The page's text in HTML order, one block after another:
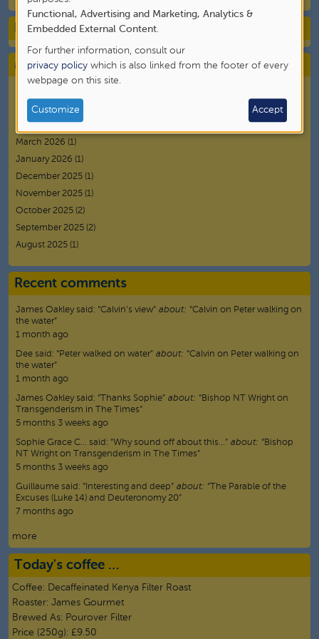
Blog Category
Monthly Archives
June 2026(2)
May 2026(3)
March 2026 (1)
January 2026 (1)
December 2025 (1)
November 2025 (1)
October 2025 (2)
September 2025 (2)
August 2025 (1)
Recent comments
James Oakleysaid: “Calvin’s view” about: “Calvin on Peter walking on
the water”
1 month ago
Dee said: “Peter walked on water” about: “Calvin on Peter walking on
the water”
1 month ago
James Oakleysaid: “ Thanks Sophie” about: “Bishop NT Wright on
Transgenderism in The Times”
5 months 3 weeks ago
Sophie Grace C… said: “Why sound off about this…” about: “Bishop
NT Wright on Transgenderism in The Times”
5 months 3 weeks ago
Guillaume said: “ Interesting and deep” about: “The Parable of the
Excuses (Luke 14) and Deuteronomy 20”
7 months ago
more
Today's coffee …
Coffee: Decaffeinated Kenya Filter Roast
Roaster: James Gourmet
Brewed As: Pourover Filter
Price (250g): £9.50
of
personal
data
and
cookies
Functional, Advertising and Marketing, Analytics &
Embedded External Content.
For further information, consult our
privacy policy which is also linked from the footer of every
webpage on this site.
Customize Accept